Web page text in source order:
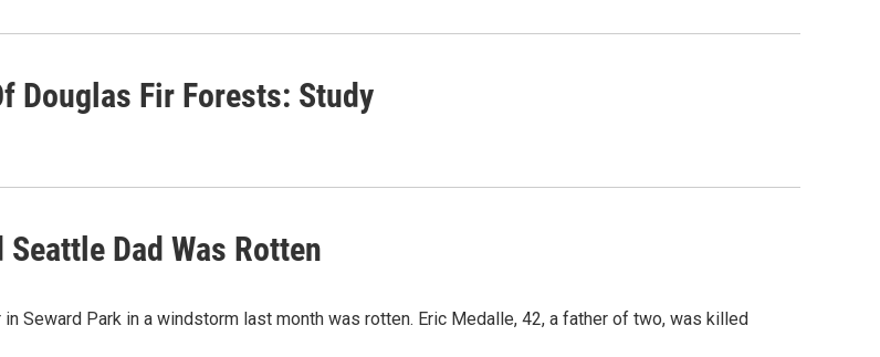
Douglas Fir Forests: Study
Dad Was Rotten
Seward Park in a windstorm last month was rotten. Eric Medalle, 42, a father of two, was killed